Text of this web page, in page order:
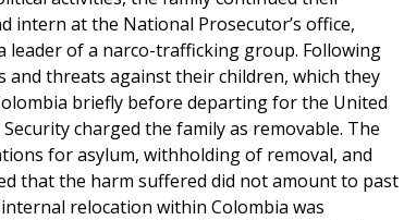
intern at the National Prosecutor’s office,
leader of a narco-trafficking group. Following
threats against their children, which they
briefly before departing for the United
charged the family as removable. The
for asylum, withholding of removal, and
that the harm suffered did not amount to past
relocation within Colombia was